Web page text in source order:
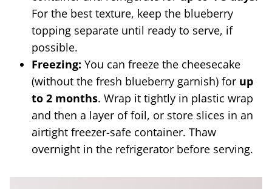
For the best texture, keep the blueberry
topping separate until ready to serve, if
possible.
Freezing: You can freeze the cheesecake
(without the fresh blueberry garnish) for up
to 2 months. Wrap it tightly in plastic wrap
and then a layer of foil, or store slices in an
airtight freezer-safe container. Thaw
overnight in the refrigerator before serving.